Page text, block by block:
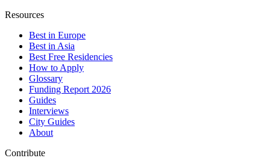
Resources
Best in Europe
Best in Asia
Best Free Residencies
How to Apply
Glossary
Funding Report 2026
Guides
Interviews
City Guides
About
Contribute